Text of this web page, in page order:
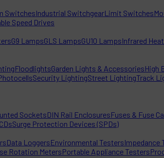
SwitchesIndustrial SwitchgearLimit Switches
Speed Drives
G9 LampsGLS LampsGU10 LampsInfrared
FloodlightsGarden Lights & AccessoriesHigh
Security LightingStreet LightingTrack
SocketsDIN Rail EnclosuresFuses & Fuse
Surge Protection Devices (SPDs)
Data LoggersEnvironmental TestersImpedance
Rotation MetersPortable Appliance Testers